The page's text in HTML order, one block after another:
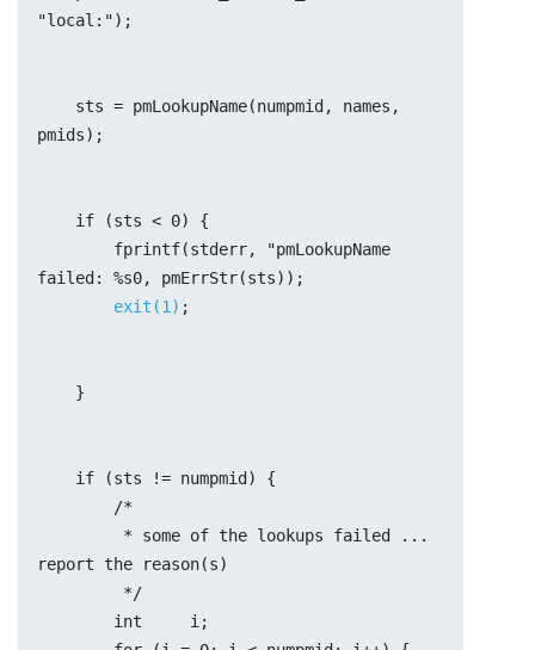
"local:");
pmids);
    if (sts < 0) {
failed: %s0, pmErrStr(sts));
exit(1) ;
    }
    if (sts != numpmid) {
	/*
report the reason(s)
	 */
	int	i;